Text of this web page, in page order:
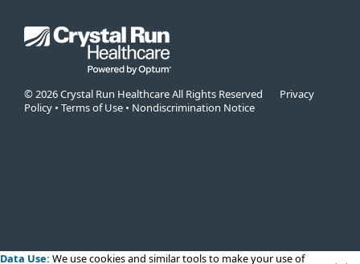
© 2026 Crystal Run Healthcare All Rights Reserved Privacy
Policy • Terms of Use • Nondiscrimination Notice
Data Use: We use cookiesand similar tools to make your use of